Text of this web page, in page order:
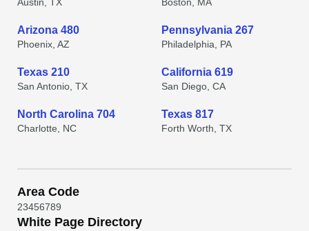
Arizona 480
Phoenix, AZ
Pennsylvania 267
Philadelphia, PA
Texas 210
San Antonio, TX
California 619
San Diego, CA
North Carolina 704
Charlotte, NC
Texas 817
Forth Worth, TX
Area Code
23456789
White Page Directory